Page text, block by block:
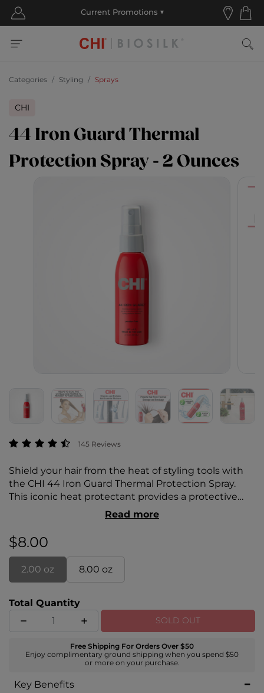
Categories Styling Sprays
CHI
44 Iron Guard Thermal
Protection Spray - 2 Ounces
3.5 out of 5 Customer Rating
145 Reviews
Shield your hair from the heat of styling tools with
the CHI 44 Iron Guard Thermal Protection Spray.
This iconic heat protectant provides a protective
barrier to strands while ensuring your hair remains
sleek, shiny, and healthy.
Read more
$8.00
2.00 oz 8.00 oz
Total Quantity
SOLD OUT
Free Shipping For Orders Over $50
Enjoy complimentary ground shipping when you spend $50
or more on your purchase.
Key Benefits